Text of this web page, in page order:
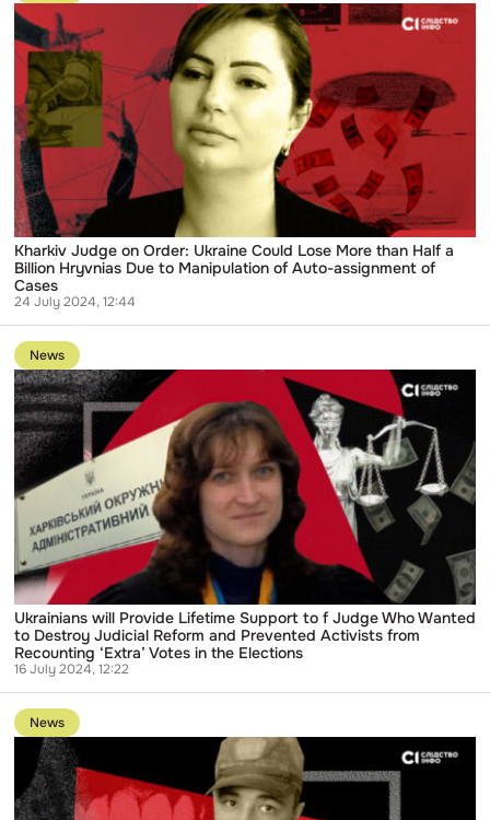
Kharkiv
Judge
on
Order:
Ukraine
Could
Lose
More
than
Half
Billion
Hryvnias
Due
to
Manipulation
of
assignment
of
Cases
Kharkiv Judge on Order: Ukraine Could Lose More than Half a
Billion Hryvnias Due to Manipulation of Auto-assignment of
Cases
24 July 2024, 12:44
Go
to
publication
Ukrainians
will
Provide
Lifetime
Support
to
Judge
Who
Wanted
Destroy
Judicial
Reform
and
Prevented
Activists
Recounting
‘Extra’
Votes
Elections
News
Ukrainians will Provide Lifetime Support to f Judge Who Wanted
to Destroy Judicial Reform and Prevented Activists from
Recounting ‘Extra’ Votes in the Elections
16 July 2024, 12:22
Go
to
publication
Occupier,
News